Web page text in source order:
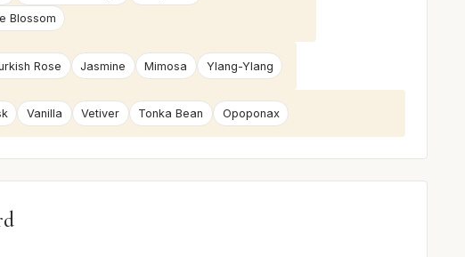
Blossom
Rose Jasmine Mimosa Ylang-Ylang
Vanilla Vetiver Tonka Bean Opoponax